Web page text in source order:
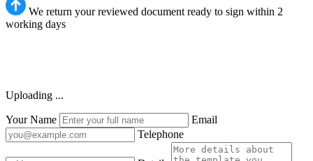
We return your reviewed document ready to sign within 2
working days
Uploading ...
Your Name
Email
Telephone